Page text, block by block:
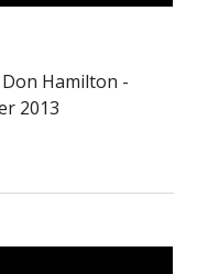
Hamilton -
2013